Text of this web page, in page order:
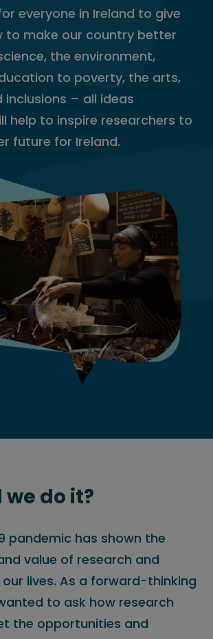
everyone in Ireland to give
to make our country better
the environment,
to poverty, the arts,
inclusions – all ideas
help to inspire researchers to
future for Ireland.
do it?
pandemic has shown the
value of research and
lives. As a forward-thinking
to ask how research
the opportunities and